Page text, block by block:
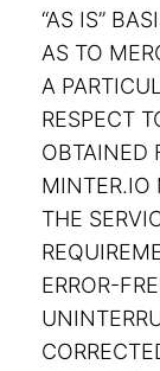
“AS IS”
AS TO
A
RESPECT
OBTAINED
MINTER.IO
THE
ERROR-